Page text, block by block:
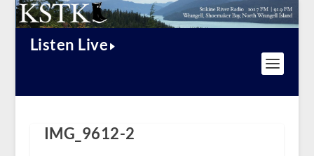
Listen Live
IMG_9612-2